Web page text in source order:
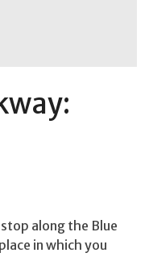
along the Blue
in which you